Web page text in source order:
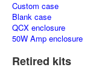
Custom case
Blank case
QCX enclosure
50W Amp enclosure
Retired kits